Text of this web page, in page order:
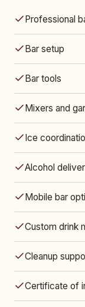
Professional
Bar setup
Bar tools
Mixers and
Ice
Alcohol
Mobile bar
Custom drink
Cleanup
Certificate of